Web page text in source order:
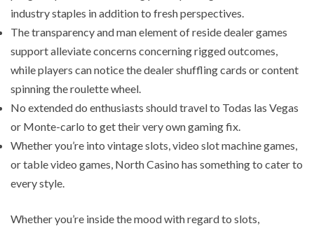
industry staples in addition to fresh perspectives.
The transparency and man element of reside dealer games
support alleviate concerns concerning rigged outcomes,
while players can notice the dealer shuffling cards or content
spinning the roulette wheel.
No extended do enthusiasts should travel to Todas las Vegas
or Monte-carlo to get their very own gaming fix.
Whether you’re into vintage slots, video slot machine games,
or table video games, North Casino has something to cater to
every style.
Whether you’re inside the mood with regard to slots,